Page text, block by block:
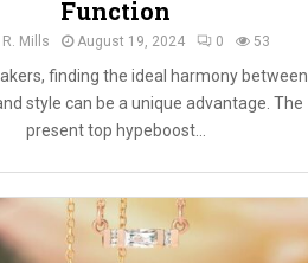
Function
Mills August 19, 2024 0 53
finding the ideal harmony between
style can be a unique advantage. The
present top hypeboost...